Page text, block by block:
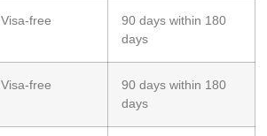
Visa-free
90 days within 180
days
Visa-free
90 days within 180
days